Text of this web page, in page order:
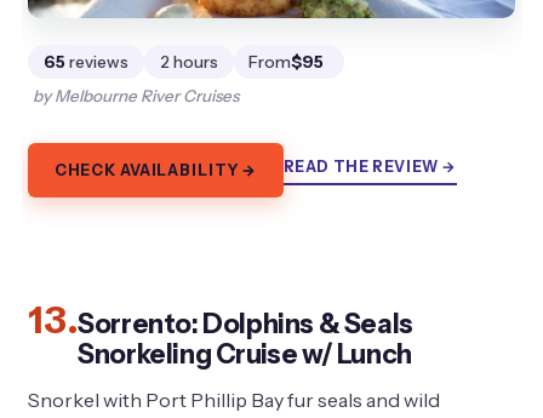
65 reviews 2 hours From$95
by Melbourne River Cruises
CHECK AVAILABILITY → READ THE REVIEW →
13.Sorrento: Dolphins & Seals
Snorkeling Cruise w/ Lunch
Snorkel with Port Phillip Bay fur seals and wild